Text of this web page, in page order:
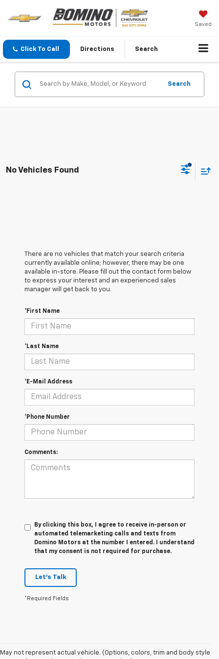
Saved
Click To Call Directions Search
Search
No Vehicles Found
There are no vehicles that match your search criteria
currently available online; however, there may be one
available in-store. Please fill out the contact form below
to express your interest and an experienced sales
manager will get back to you.
*First Name
*Last Name
*E-Mail Address
*Phone Number
Comments:
By clicking this box, I agree to receive in-person or
automated telemarketing calls and texts from
Domino Motors at the number I entered. I understand
that my consent is not required for purchase.
Let's Talk
*Required Fields
May not represent actual vehicle. (Options, colors, trim and body style